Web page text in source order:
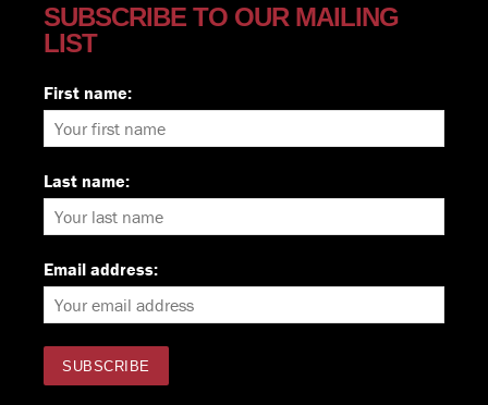
SUBSCRIBE TO OUR MAILING
LIST
First name:
Last name:
Email address: